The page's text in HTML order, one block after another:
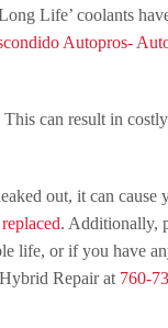
Life’ coolants
Autopros-
This can result in
out, it can cause
. Additionally,
life, or if you have
Repair at 760-